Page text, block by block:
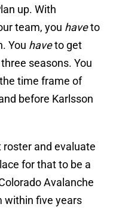
up. With
team, you haveto
You haveto get
seasons. You
time frame of
before Karlsson
roster and evaluate
for that to be a
Avalanche
within five years